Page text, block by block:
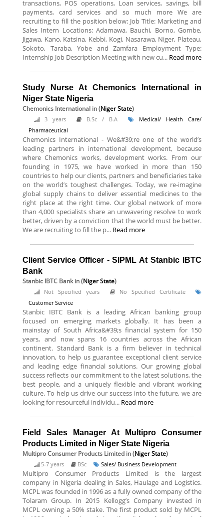
transactions, POS operations, Loan services, savings, bill
payments, card services and so much more We are
recruiting to fill the position below: Job Title: Marketing and
Sales Intern Locations: Adamawa, Bauchi, Borno, Gombe,
Jigawa, Kano, Katsina, Kebbi, Kogi, Nasarawa, Niger, Plateau,
Sokoto, Taraba, Yobe and Zamfara Employment Type:
Internship Job Description Meeting with new cu... Read more
Study Nurse At Chemonics International in
Niger State Nigeria
Chemonics International in (Niger State)
3 years B.Sc / B.A
Medical/ Health Care/
Pharmaceutical
Chemonics International - We&#39;re one of the world’s
leading partners in international development, because
where Chemonics works, development works. From our
founding in 1975, we have worked in more than 150
countries to help our clients, partners and beneficiaries take
on the world’s toughest challenges. Today, we re-imagine
global supply chains to deliver essential medicines to the
right place at the right time. Our global network of more
than 4,000 specialists share an unwavering resolve to work
better, driven by a conviction that the world must be better.
We are recruiting to fill the p... Read more
Client Service Officer - SIPML At Stanbic IBTC
Bank
Stanbic IBTC Bankin (Niger State)
Not Specified years
No Specified Certificate
Customer Service
Stanbic IBTC Bank is a leading African banking group
focused on emerging markets globally. It has been a
mainstay of South Africa&#39;s financial system for 150
years, and now spans 16 countries across the African
continent. Standard Bank is a firm believer in technical
innovation, to help us guarantee exceptional client service
and leading edge financial solutions. Our growing global
success reflects our commitment to the latest solutions, the
best people, and a uniquely flexible and vibrant working
culture. To help us drive our success into the future, we are
looking for resourceful individu... Read more
Field Sales Manager At Multipro Consumer
Products Limited in Niger State Nigeria
Multipro Consumer Products Limited in (Niger State)
5-7 years BSc Sales/ Business Development
Multipro Consumer Products Limited is the largest
company in Nigeria dealing in Sales, Haulage and Logistics.
MCPL was founded in 1996 as a fully owned company of the
Tolaram Group. In 2015 Kellogg’s Company invested in
MCPL owning a 50% stake. The first product sold by MCPL